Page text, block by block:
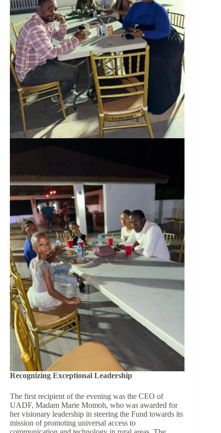
Recognizing Exceptional Leadership
The first recipient of the evening was the CEO of
UADF, Madam Marie Momoh, who was awarded for
her visionary leadership in steering the Fund towards its
mission of promoting universal access to